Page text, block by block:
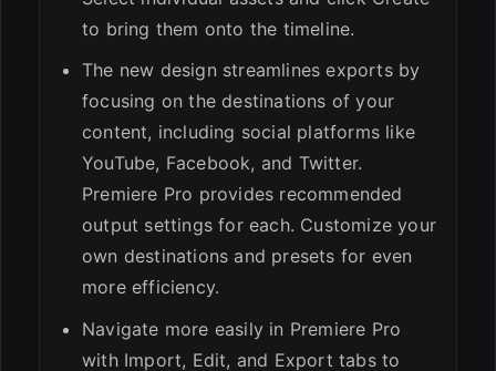
to bring them onto the timeline.
The new design streamlines exports by
focusing on the destinations of your
content, including social platforms like
YouTube, Facebook, and Twitter.
Premiere Pro provides recommended
output settings for each. Customize your
own destinations and presets for even
more efficiency.
Navigate more easily in Premiere Pro
with Import, Edit, and Export tabs to